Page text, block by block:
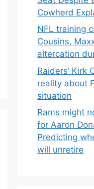
Cowherd
NFL training
Cousins,
altercation
Raiders’ Kirk
reality about
situation
Rams might
for Aaron
Predicting
will unretire